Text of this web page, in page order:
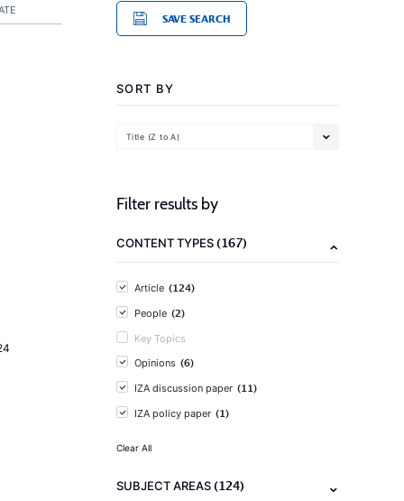
SAVE SEARCH
SORT BY
Title (Z to A)
Filter results by
CONTENT TYPES(167)
Article (124)
People (2)
Key Topics
Opinions (6)
IZA discussion paper (11)
IZA policy paper (1)
Clear All
SUBJECT AREAS(124)